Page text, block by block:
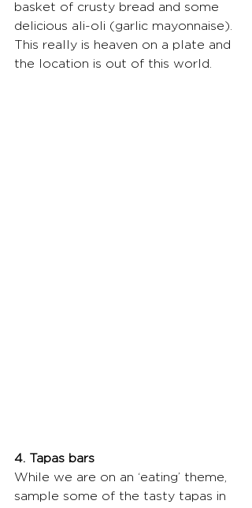
basket of crusty bread and some
delicious ali-oli (garlic mayonnaise).
This really is heaven on a plate and
the location is out of this world.
4. Tapas bars
While we are on an ‘eating’ theme,
sample some of the tasty tapas in